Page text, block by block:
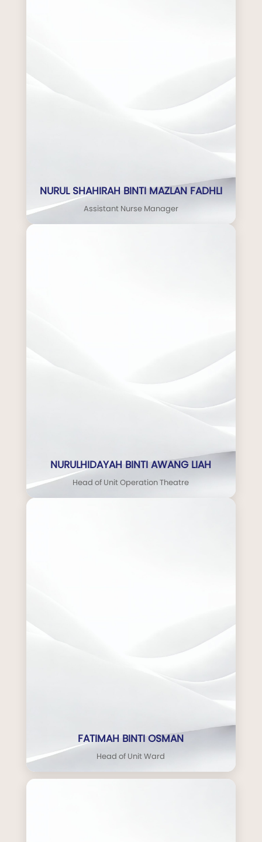
NURUL SHAHIRAH BINTI MAZLAN FADHLI
Assistant Nurse Manager
NURULHIDAYAH BINTI AWANG LIAH
Head of Unit Operation Theatre
FATIMAH BINTI OSMAN
Head of Unit Ward